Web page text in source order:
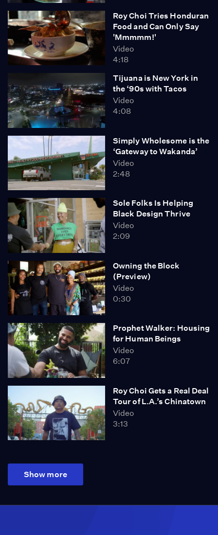
Roy Choi Tries Honduran
Food and Can Only Say
'Mmmmm!'
Video
4:18
Tijuana is New York in
the ‘90s with Tacos
Video
4:08
Simply Wholesome is the
‘Gateway to Wakanda’
Video
2:48
Sole Folks Is Helping
Black Design Thrive
Video
2:09
Owning the Block
(Preview)
Video
0:30
Prophet Walker: Housing
for Human Beings
Video
6:07
Roy Choi Gets a Real Deal
Tour of L.A.’s Chinatown
Video
3:13
Show more